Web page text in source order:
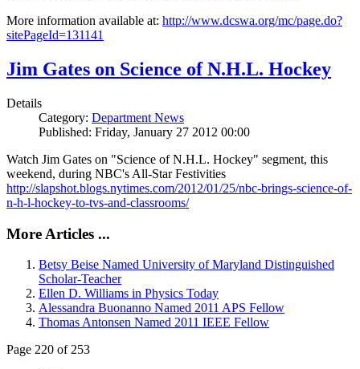
More information available at: http://www.dcswa.org/mc/page.do?
sitePageId=131141
Jim Gates on Science of N.H.L. Hockey
Details
Category: Department News
Published: Friday, January 27 2012 00:00
Watch Jim Gates on "Science of N.H.L. Hockey" segment, this
weekend, during NBC's All-Star Festivities
http://slapshot.blogs.nytimes.com/2012/01/25/nbc-brings-science-of-
n-h-l-hockey-to-tvs-and-classrooms/
More Articles ...
Betsy Beise Named University of Maryland Distinguished
Scholar-Teacher
Ellen D. Williams in Physics Today
Alessandra Buonanno Named 2011 APS Fellow
Thomas Antonsen Named 2011 IEEE Fellow
Page 220 of 253